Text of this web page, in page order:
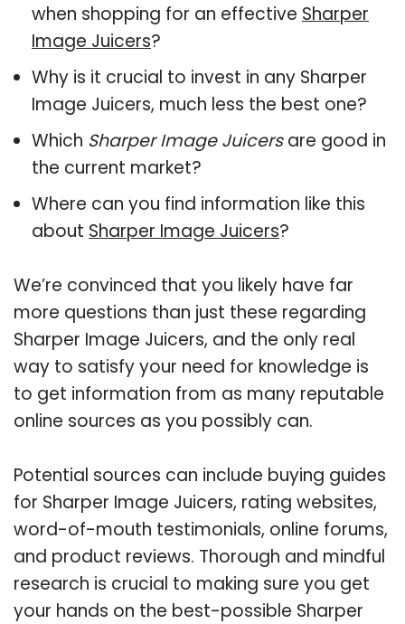
when shopping for an effective Sharper
Image Juicers?
Why is it crucial to invest in any Sharper
Image Juicers, much less the best one?
Which Sharper Image Juicersare good in
the current market?
Where can you find information like this
about Sharper Image Juicers?
We’re convinced that you likely have far
more questions than just these regarding
Sharper Image Juicers, and the only real
way to satisfy your need for knowledge is
to get information from as many reputable
online sources as you possibly can.
Potential sources can include buying guides
for Sharper Image Juicers, rating websites,
word-of-mouth testimonials, online forums,
and product reviews. Thorough and mindful
research is crucial to making sure you get
your hands on the best-possible Sharper